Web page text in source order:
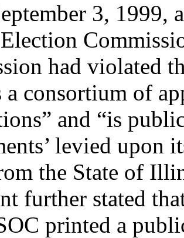
3, 1999,
had violated
a consortium of
and “is
levied
the State of
further stated
printed a